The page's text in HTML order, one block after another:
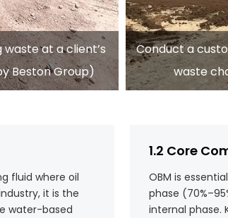
at a client’s
Beston Group)
Conduct a
waste
fluid where oil
it is the
water-based
1.2 Core
OBM is
phase
internal phase.